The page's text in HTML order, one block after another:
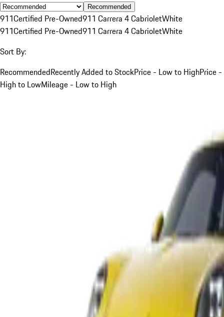
Recommended
911Certified Pre-Owned911 Carrera 4 CabrioletWhite
911Certified Pre-Owned911 Carrera 4 CabrioletWhite
Sort By:
RecommendedRecently Added to StockPrice - Low to HighPrice -
High to LowMileage - Low to High